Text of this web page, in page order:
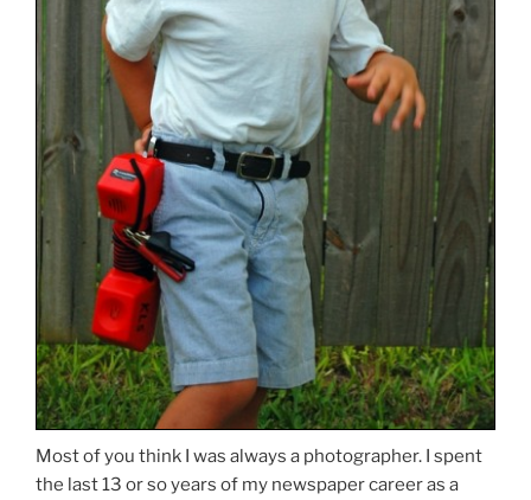
Most of you think I was always a photographer. I spent
the last 13 or so years of my newspaper career as a